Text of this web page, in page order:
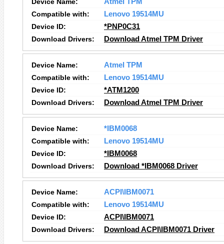
Compatible with:
Lenovo 19514MU
Device ID:
*PNP0C31
Download Drivers:
Download Atmel TPM Driver
Device Name:
Atmel TPM
Compatible with:
Lenovo 19514MU
Device ID:
*ATM1200
Download Drivers:
Download Atmel TPM Driver
Device Name:
*IBM0068
Compatible with:
Lenovo 19514MU
Device ID:
*IBM0068
Download Drivers:
Download *IBM0068 Driver
Device Name:
ACPI\IBM0071
Compatible with:
Lenovo 19514MU
Device ID:
ACPI\IBM0071
Download Drivers:
Download ACPI\IBM0071 Driver